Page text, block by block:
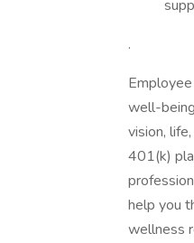
.
well-
vision,
401(k)
help you
wellness